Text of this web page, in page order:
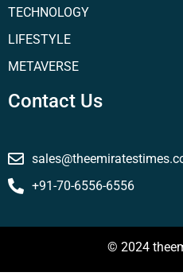
TECHNOLOGY
LIFESTYLE
METAVERSE
Contact Us
+91-70-6556-6556
© 2024